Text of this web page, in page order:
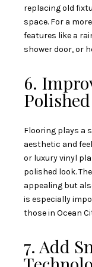
replacing old
space. For a
features like a
shower door, or
6.
Flooring plays a
aesthetic and
or luxury vinyl
polished look.
appealing but
is especially
those in Ocean
7. Add